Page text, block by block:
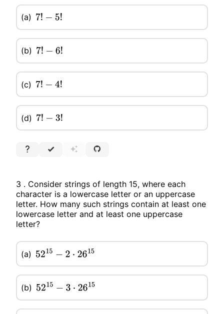
(a) 7!−5
(b) 7!−6
(c) 7!−4
(d) 7!−3
3 . Consider strings of length 15, where each
character is a lowercase letter or an uppercase
letter. How many such strings contain at least one
lowercase letter and at least one uppercase
letter?
(a) 5215 −2 ⋅26 15
(b) 5215 −3 ⋅26 15